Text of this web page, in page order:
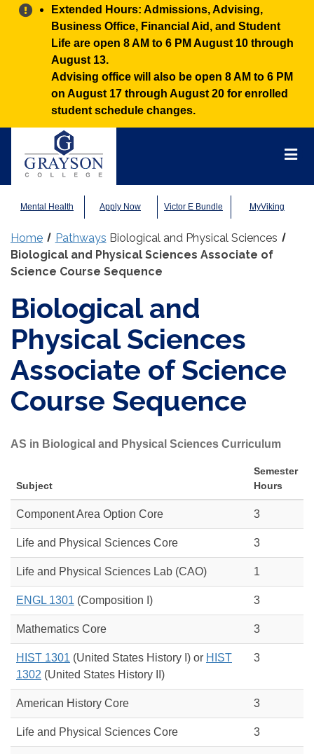
Alert:
Extended Hours: Admissions, Advising,
Business Office, Financial Aid, and Student
Life are open 8 AM to 6 PM August 10 through
August 13.
Advising office will also be open 8 AM to 6 PM
on August 17 through August 20 for enrolled
student schedule changes.
Mental Health Apply Now Victor E Bundle MyViking
Home Pathways Biological and Physical Sciences
Biological and Physical Sciences Associate of
Science Course Sequence
Biological and
Physical Sciences
Associate of Science
Course Sequence
AS in Biological and Physical Sciences Curriculum
Subject
Semester
Hours
Component Area Option Core 3
Life and Physical Sciences Core 3
Life and Physical Sciences Lab (CAO) 1
ENGL 1301 (Composition I) 3
Mathematics Core 3
HIST 1301 (United States History I) or HIST
1302 (United States History II)
3
American History Core 3
Life and Physical Sciences Core 3